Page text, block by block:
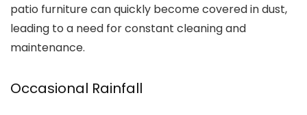
patio furniture can quickly become covered in dust,
leading to a need for constant cleaning and
maintenance.
Occasional Rainfall